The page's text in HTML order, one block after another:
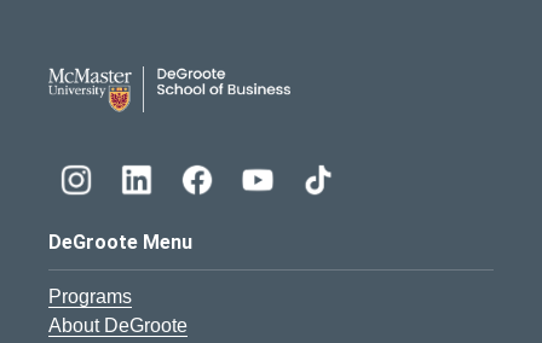
DeGroote Menu
Programs
About DeGroote